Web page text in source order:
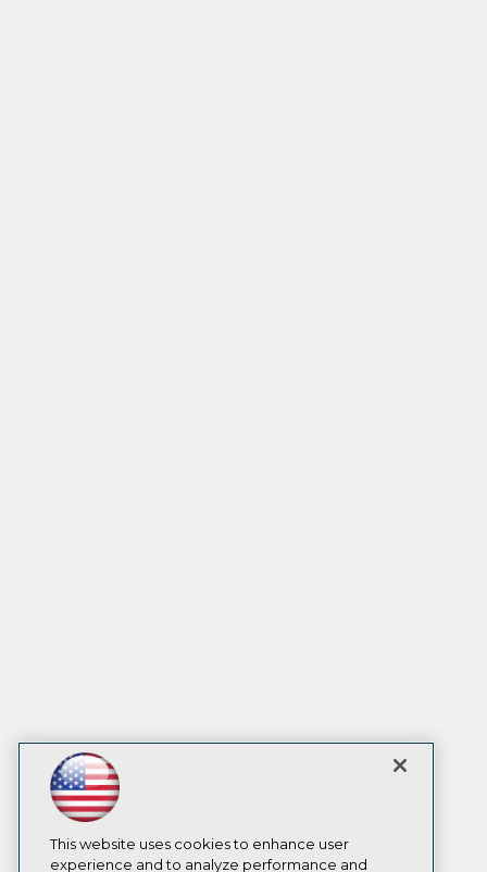
This website uses cookies to enhance user
experience and to analyze performance and